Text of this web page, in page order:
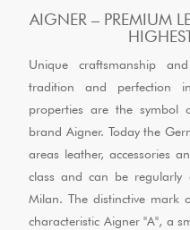
AIGNER – PREMIUM
Unique craftsmanship
tradition and perfection
properties are the symbol
brand Aigner. Today the
areas leather, accessories
class and can be regularly
Milan. The distinctive mark
characteristic Aigner "A", a